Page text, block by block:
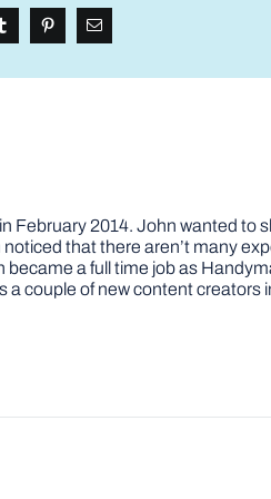
2014. John wanted to
that there aren’t many
a full time job as
couple of new content